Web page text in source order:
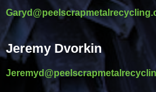
Jeremy Dvorkin